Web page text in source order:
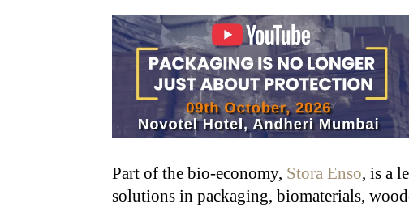
Part of the bio-economy, Stora Enso, is a
solutions in packaging, biomaterials,